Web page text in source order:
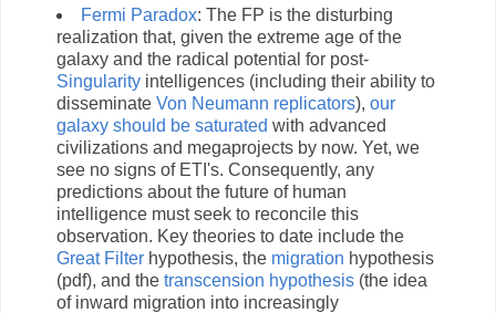
Fermi Paradox: The FP is the disturbing
realization that, given the extreme age of the
galaxy and the radical potential for post-
Singularity intelligences (including their ability to
disseminate Von Neumann replicators), our
galaxy should be saturated with advanced
civilizations and megaprojects by now. Yet, we
see no signs of ETI's. Consequently, any
predictions about the future of human
intelligence must seek to reconcile this
observation. Key theories to date include the
Great Filter hypothesis, the migration hypothesis
(pdf), and the transcension hypothesis (the idea
of inward migration into increasingly